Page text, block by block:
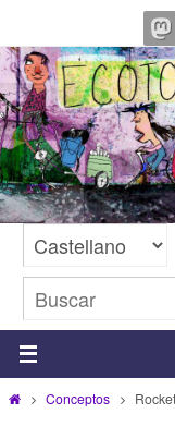
al
contenido
InicioConceptos